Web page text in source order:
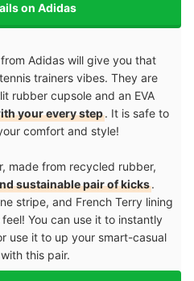
on Adidas
Adidas will give you that
trainers vibes. They are
rubber cupsole and an EVA
your every step. It is safe to
comfort and style!
made from recycled rubber,
sustainable pair of kicks.
stripe, and French Terry lining
You can use it to instantly
use it to up your smart-casual
this pair.